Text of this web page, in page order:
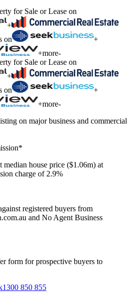
for Sale or Lease on
+
on
+
+more-
for Sale or Lease on
+
on
+
+more-
on major business and commercial
median house price ($1.06m) at
charge of 2.9%
registered buyers from
and No Agent Business
form for prospective buyers to
1300 850 855